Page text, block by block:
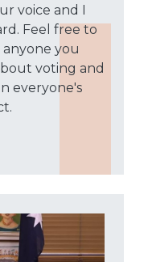
voice and I
Feel free to
you
voting and
everyone's